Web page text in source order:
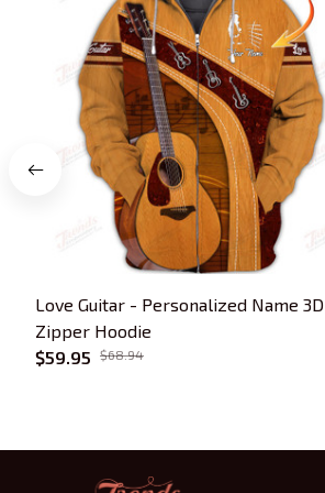
Love Guitar - Personalized Name 3D
Zipper Hoodie
$59.95
$68.94